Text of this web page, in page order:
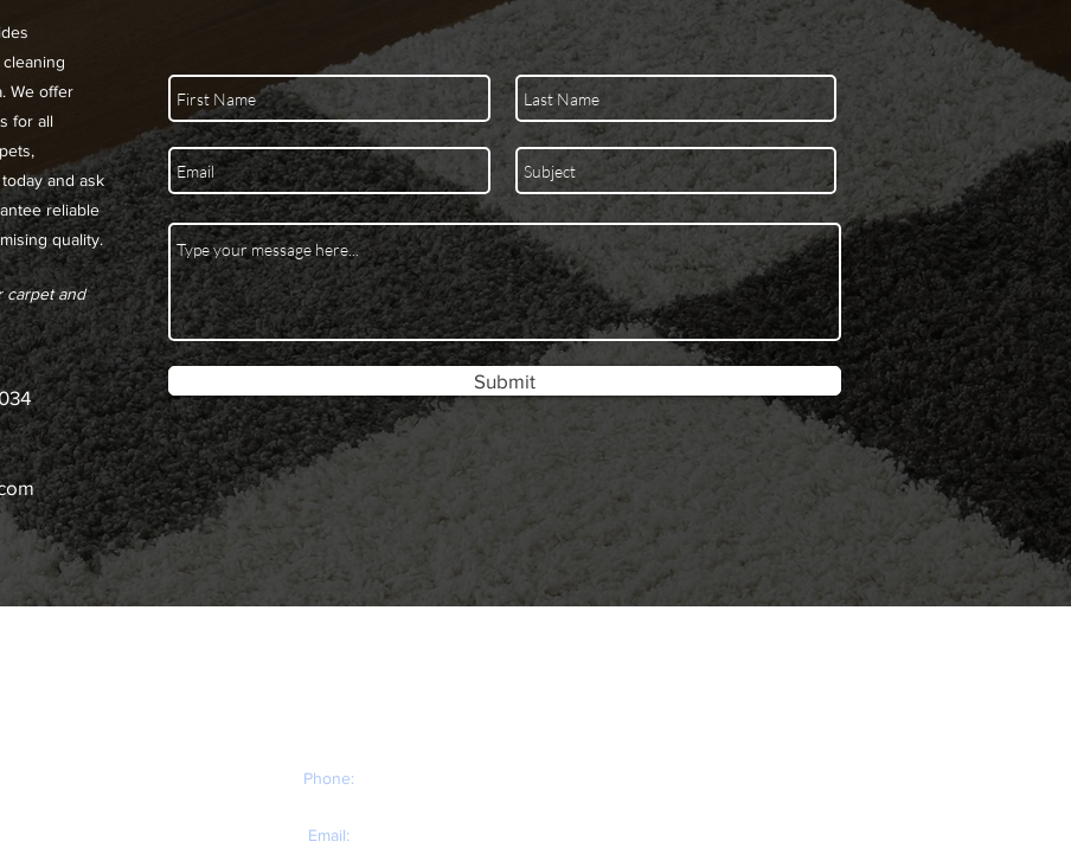
We offer
for all
and ask
reliable
quality.
carpet and
Submit
Phone:
Email: